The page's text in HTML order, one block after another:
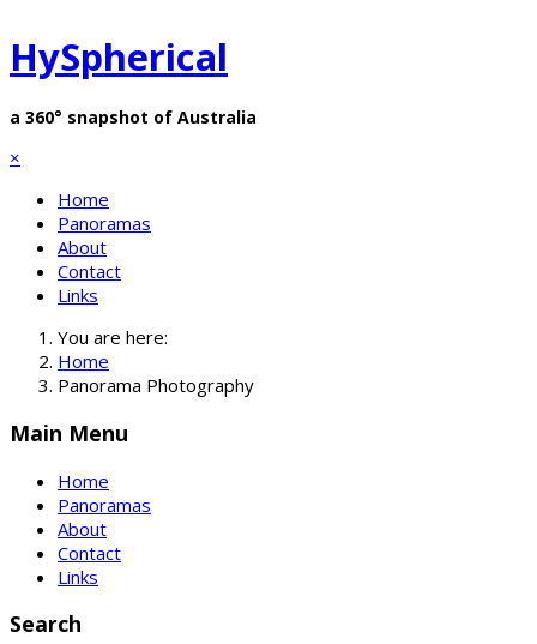
HySpherical
a 360° snapshot of Australia
×
Home
Panoramas
About
Contact
Links
You are here:
Home
Panorama Photography
Main Menu
Home
Panoramas
About
Contact
Links
Search